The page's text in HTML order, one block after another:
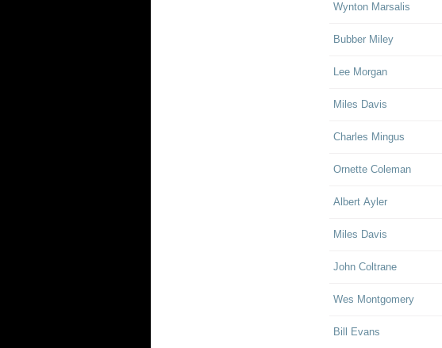
Wynton Marsalis
Bubber Miley
Lee Morgan
Miles Davis
Charles Mingus
Ornette Coleman
Albert Ayler
Miles Davis
John Coltrane
Wes Montgomery
Bill Evans